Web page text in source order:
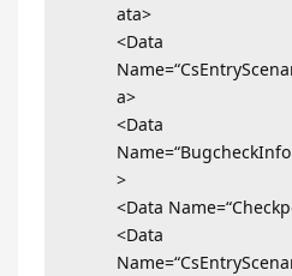
ata>
<Data
a>
<Data
>
<Data
<Data